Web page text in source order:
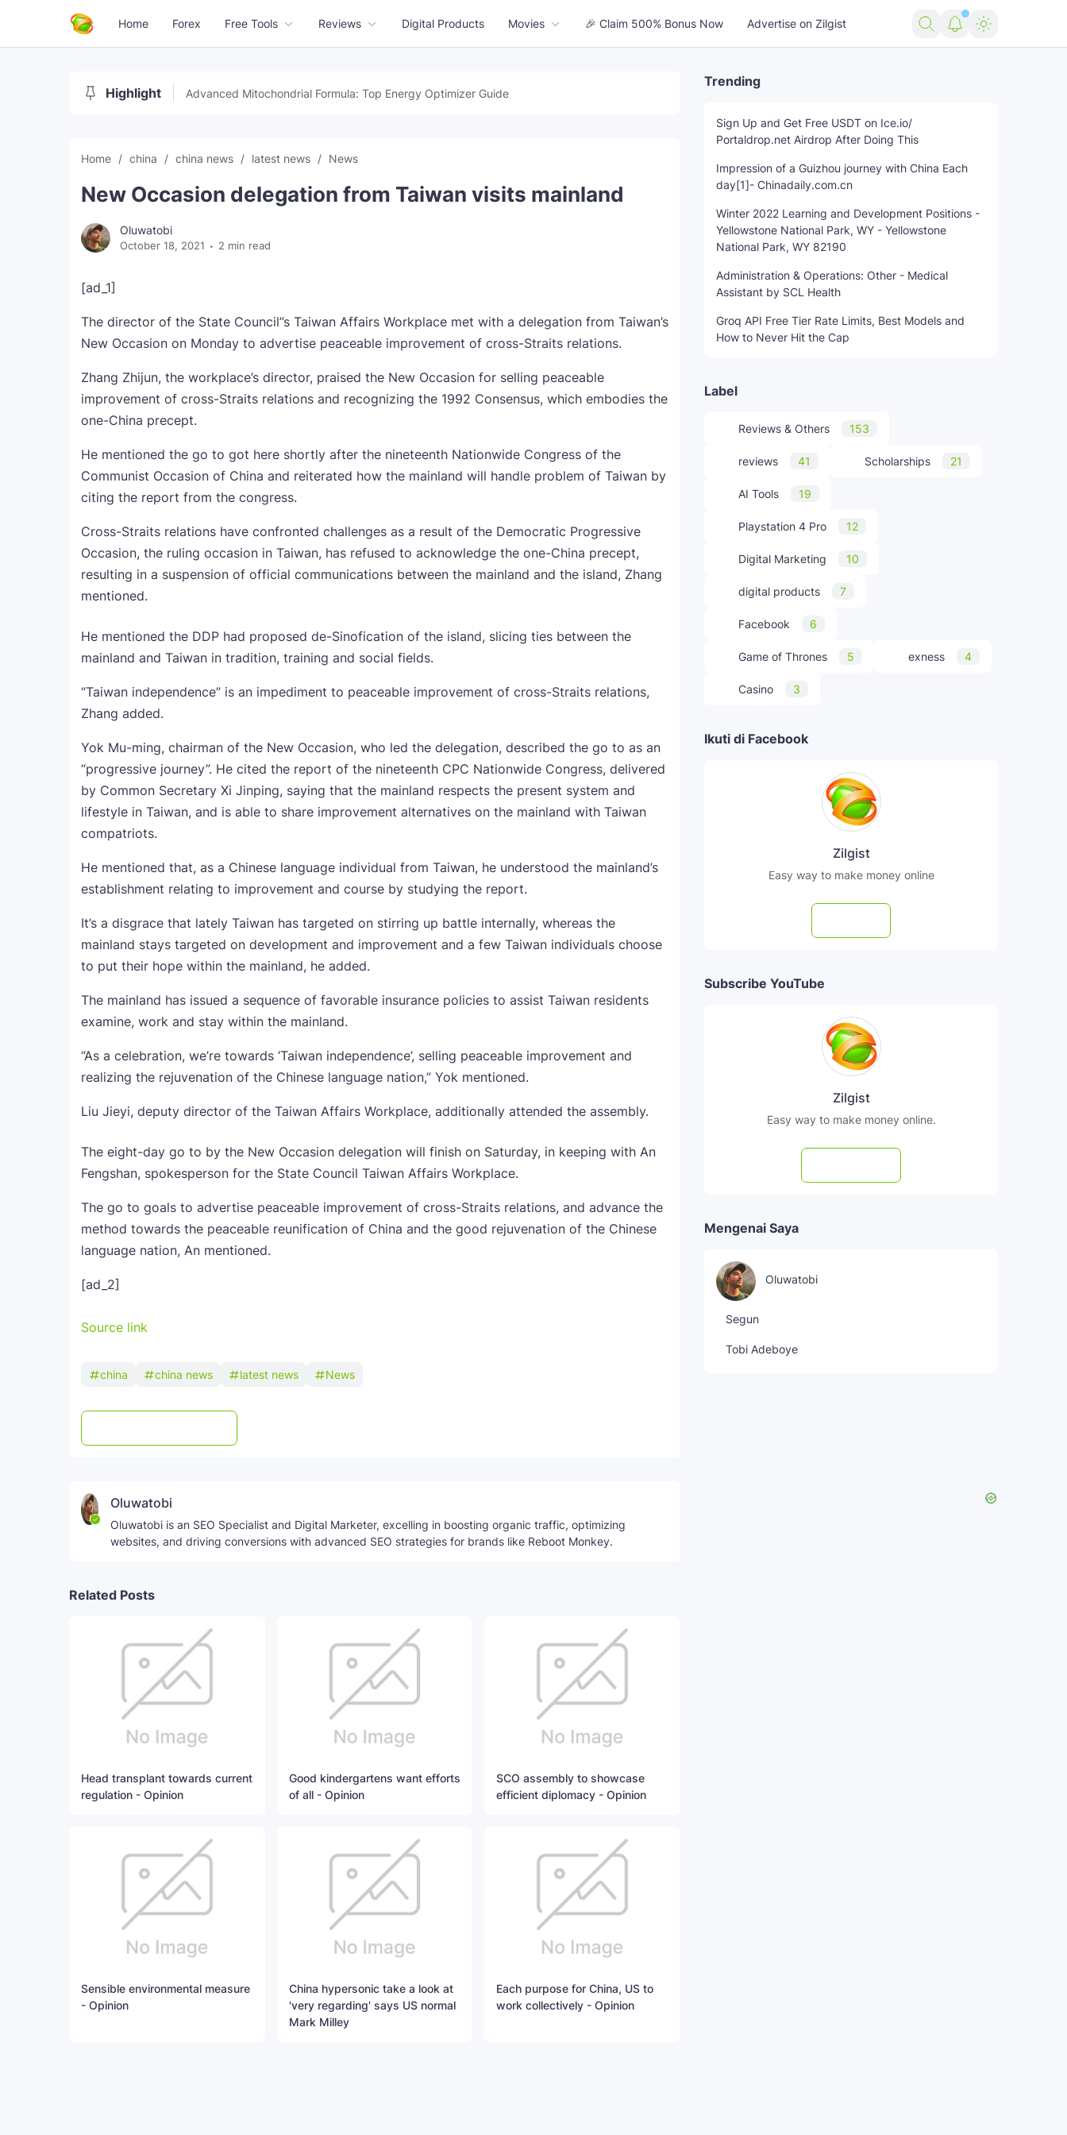
Home Forex Free Tools Reviews Digital Products Movies 🎉 Claim 500% Bonus Now Advertise on Zilgist
Highlight Advanced Mitochondrial Formula: Top Energy Optimizer Guide
Home china china news latest news News
New Occasion delegation from Taiwan visits mainland
Oluwatobi
October 18, 2021 2 min read
[ad_1]
The director of the State Council”s Taiwan Affairs Workplace met with a delegation from Taiwan’s
New Occasion on Monday to advertise peaceable improvement of cross-Straits relations.
Zhang Zhijun, the workplace’s director, praised the New Occasion for selling peaceable
improvement of cross-Straits relations and recognizing the 1992 Consensus, which embodies the
one-China precept.
He mentioned the go to got here shortly after the nineteenth Nationwide Congress of the
Communist Occasion of China and reiterated how the mainland will handle problem of Taiwan by
citing the report from the congress.
Cross-Straits relations have confronted challenges as a result of the Democratic Progressive
Occasion, the ruling occasion in Taiwan, has refused to acknowledge the one-China precept,
resulting in a suspension of official communications between the mainland and the island, Zhang
mentioned.
He mentioned the DDP had proposed de-Sinofication of the island, slicing ties between the
mainland and Taiwan in tradition, training and social fields.
“Taiwan independence” is an impediment to peaceable improvement of cross-Straits relations,
Zhang added.
Yok Mu-ming, chairman of the New Occasion, who led the delegation, described the go to as an
“progressive journey”. He cited the report of the nineteenth CPC Nationwide Congress, delivered
by Common Secretary Xi Jinping, saying that the mainland respects the present system and
lifestyle in Taiwan, and is able to share improvement alternatives on the mainland with Taiwan
compatriots.
He mentioned that, as a Chinese language individual from Taiwan, he understood the mainland’s
establishment relating to improvement and course by studying the report.
It’s a disgrace that lately Taiwan has targeted on stirring up battle internally, whereas the
mainland stays targeted on development and improvement and a few Taiwan individuals choose
to put their hope within the mainland, he added.
The mainland has issued a sequence of favorable insurance policies to assist Taiwan residents
examine, work and stay within the mainland.
“As a celebration, we’re towards ‘Taiwan independence’, selling peaceable improvement and
realizing the rejuvenation of the Chinese language nation,” Yok mentioned.
Liu Jieyi, deputy director of the Taiwan Affairs Workplace, additionally attended the assembly.
The eight-day go to by the New Occasion delegation will finish on Saturday, in keeping with An
Fengshan, spokesperson for the State Council Taiwan Affairs Workplace.
The go to goals to advertise peaceable improvement of cross-Straits relations, and advance the
method towards the peaceable reunification of China and the good rejuvenation of the Chinese
language nation, An mentioned.
[ad_2]
Source link
china china news latest news News
Oluwatobi
Oluwatobi is an SEO Specialist and Digital Marketer, excelling in boosting organic traffic, optimizing
websites, and driving conversions with advanced SEO strategies for brands like Reboot Monkey.
Related Posts
Head transplant towards current
regulation - Opinion
Good kindergartens want efforts
of all - Opinion
SCO assembly to showcase
efficient diplomacy - Opinion
Sensible environmental measure
- Opinion
China hypersonic take a look at
'very regarding' says US normal
Mark Milley
Each purpose for China, US to
work collectively - Opinion
Trending
Sign Up and Get Free USDT on Ice.io/
Portaldrop.net Airdrop After Doing This
Impression of a Guizhou journey with China Each
day[1]- Chinadaily.com.cn
Winter 2022 Learning and Development Positions -
Yellowstone National Park, WY - Yellowstone
National Park, WY 82190
Administration & Operations: Other - Medical
Assistant by SCL Health
Groq API Free Tier Rate Limits, Best Models and
How to Never Hit the Cap
Label
Reviews & Others 153
reviews 41 Scholarships 21
AI Tools 19
Playstation 4 Pro 12
Digital Marketing 10
digital products 7
Facebook 6
Game of Thrones 5 exness 4
Casino 3
Ikuti di Facebook
Zilgist
Easy way to make money online
Subscribe YouTube
Zilgist
Easy way to make money online.
Mengenai Saya
Oluwatobi
Segun
Tobi Adeboye